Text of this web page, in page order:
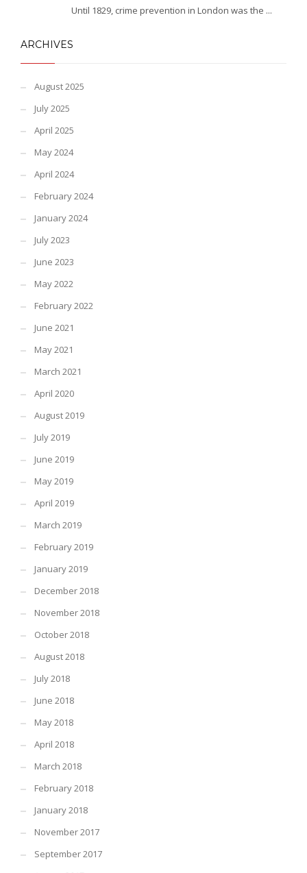
Until 1829, crime prevention in London was the ...
ARCHIVES
August 2025
July 2025
April 2025
May 2024
April 2024
February 2024
January 2024
July 2023
June 2023
May 2022
February 2022
June 2021
May 2021
March 2021
April 2020
August 2019
July 2019
June 2019
May 2019
April 2019
March 2019
February 2019
January 2019
December 2018
November 2018
October 2018
August 2018
July 2018
June 2018
May 2018
April 2018
March 2018
February 2018
January 2018
November 2017
September 2017